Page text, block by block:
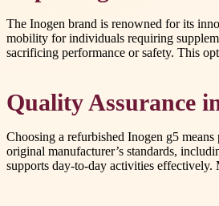
The Inogen brand is renowned for its
mobility for individuals requiring
sacrificing performance or safety. This
Quality Assurance
Choosing a refurbished Inogen g5
original manufacturer’s standards,
supports day-to-day activities